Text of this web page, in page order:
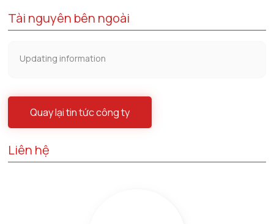
Tài nguyên bên ngoài
Updating information
Quay lại tin tức công ty
Liên hệ